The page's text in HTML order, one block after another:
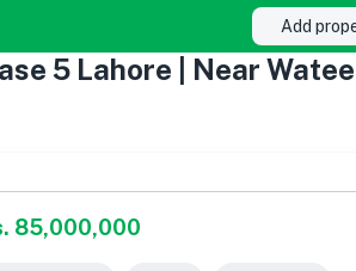
Add
5 Lahore | Near
85,000,000